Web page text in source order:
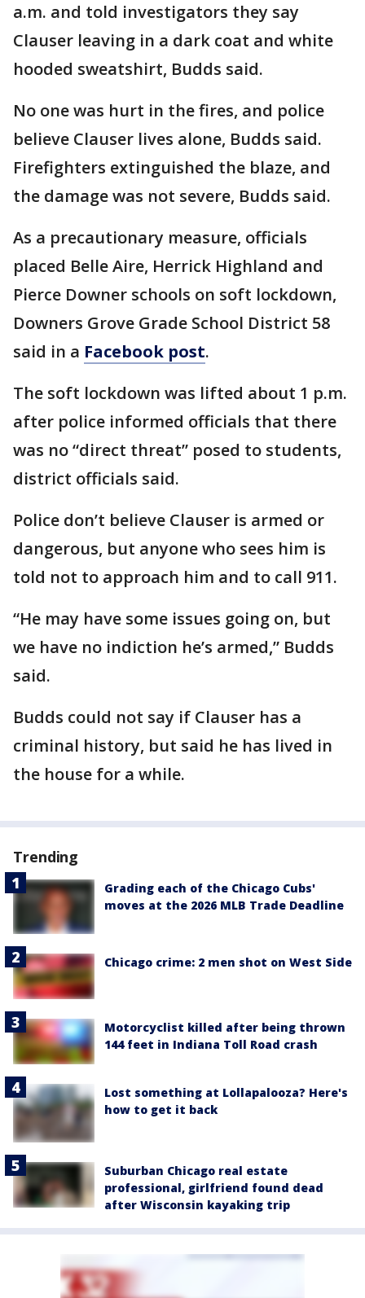
a.m. and told investigators they say
Clauser leaving in a dark coat and white
hooded sweatshirt, Budds said.
No one was hurt in the fires, and police
believe Clauser lives alone, Budds said.
Firefighters extinguished the blaze, and
the damage was not severe, Budds said.
As a precautionary measure, officials
placed Belle Aire, Herrick Highland and
Pierce Downer schools on soft lockdown,
Downers Grove Grade School District 58
said in a Facebook post.
The soft lockdown was lifted about 1 p.m.
after police informed officials that there
was no “direct threat” posed to students,
district officials said.
Police don’t believe Clauser is armed or
dangerous, but anyone who sees him is
told not to approach him and to call 911.
“He may have some issues going on, but
we have no indiction he’s armed,” Budds
said.
Budds could not say if Clauser has a
criminal history, but said he has lived in
the house for a while.
Trending
Grading each of the Chicago Cubs'
moves at the 2026 MLB Trade Deadline
Chicago crime: 2 men shot on West Side
Motorcyclist killed after being thrown
144 feet in Indiana Toll Road crash
Lost something at Lollapalooza? Here's
how to get it back
Suburban Chicago real estate
professional, girlfriend found dead
after Wisconsin kayaking trip